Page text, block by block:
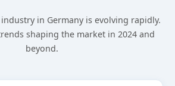
in Germany is evolving rapidly.
shaping the market in 2024 and
beyond.